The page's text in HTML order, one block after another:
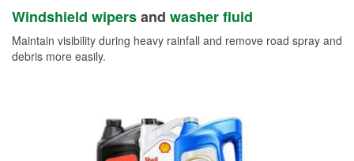
Windshield wipersand washer fluid
Maintain visibility during heavy rainfall and remove road spray and
debris more easily.